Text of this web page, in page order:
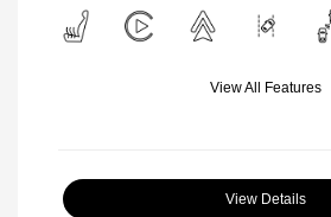
View All Features
View Details